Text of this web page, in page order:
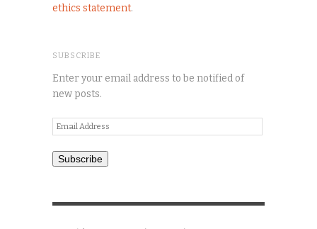
ethics statement.
SUBSCRIBE
Enter your email address to be notified of
new posts.
Email
Address
Subscribe